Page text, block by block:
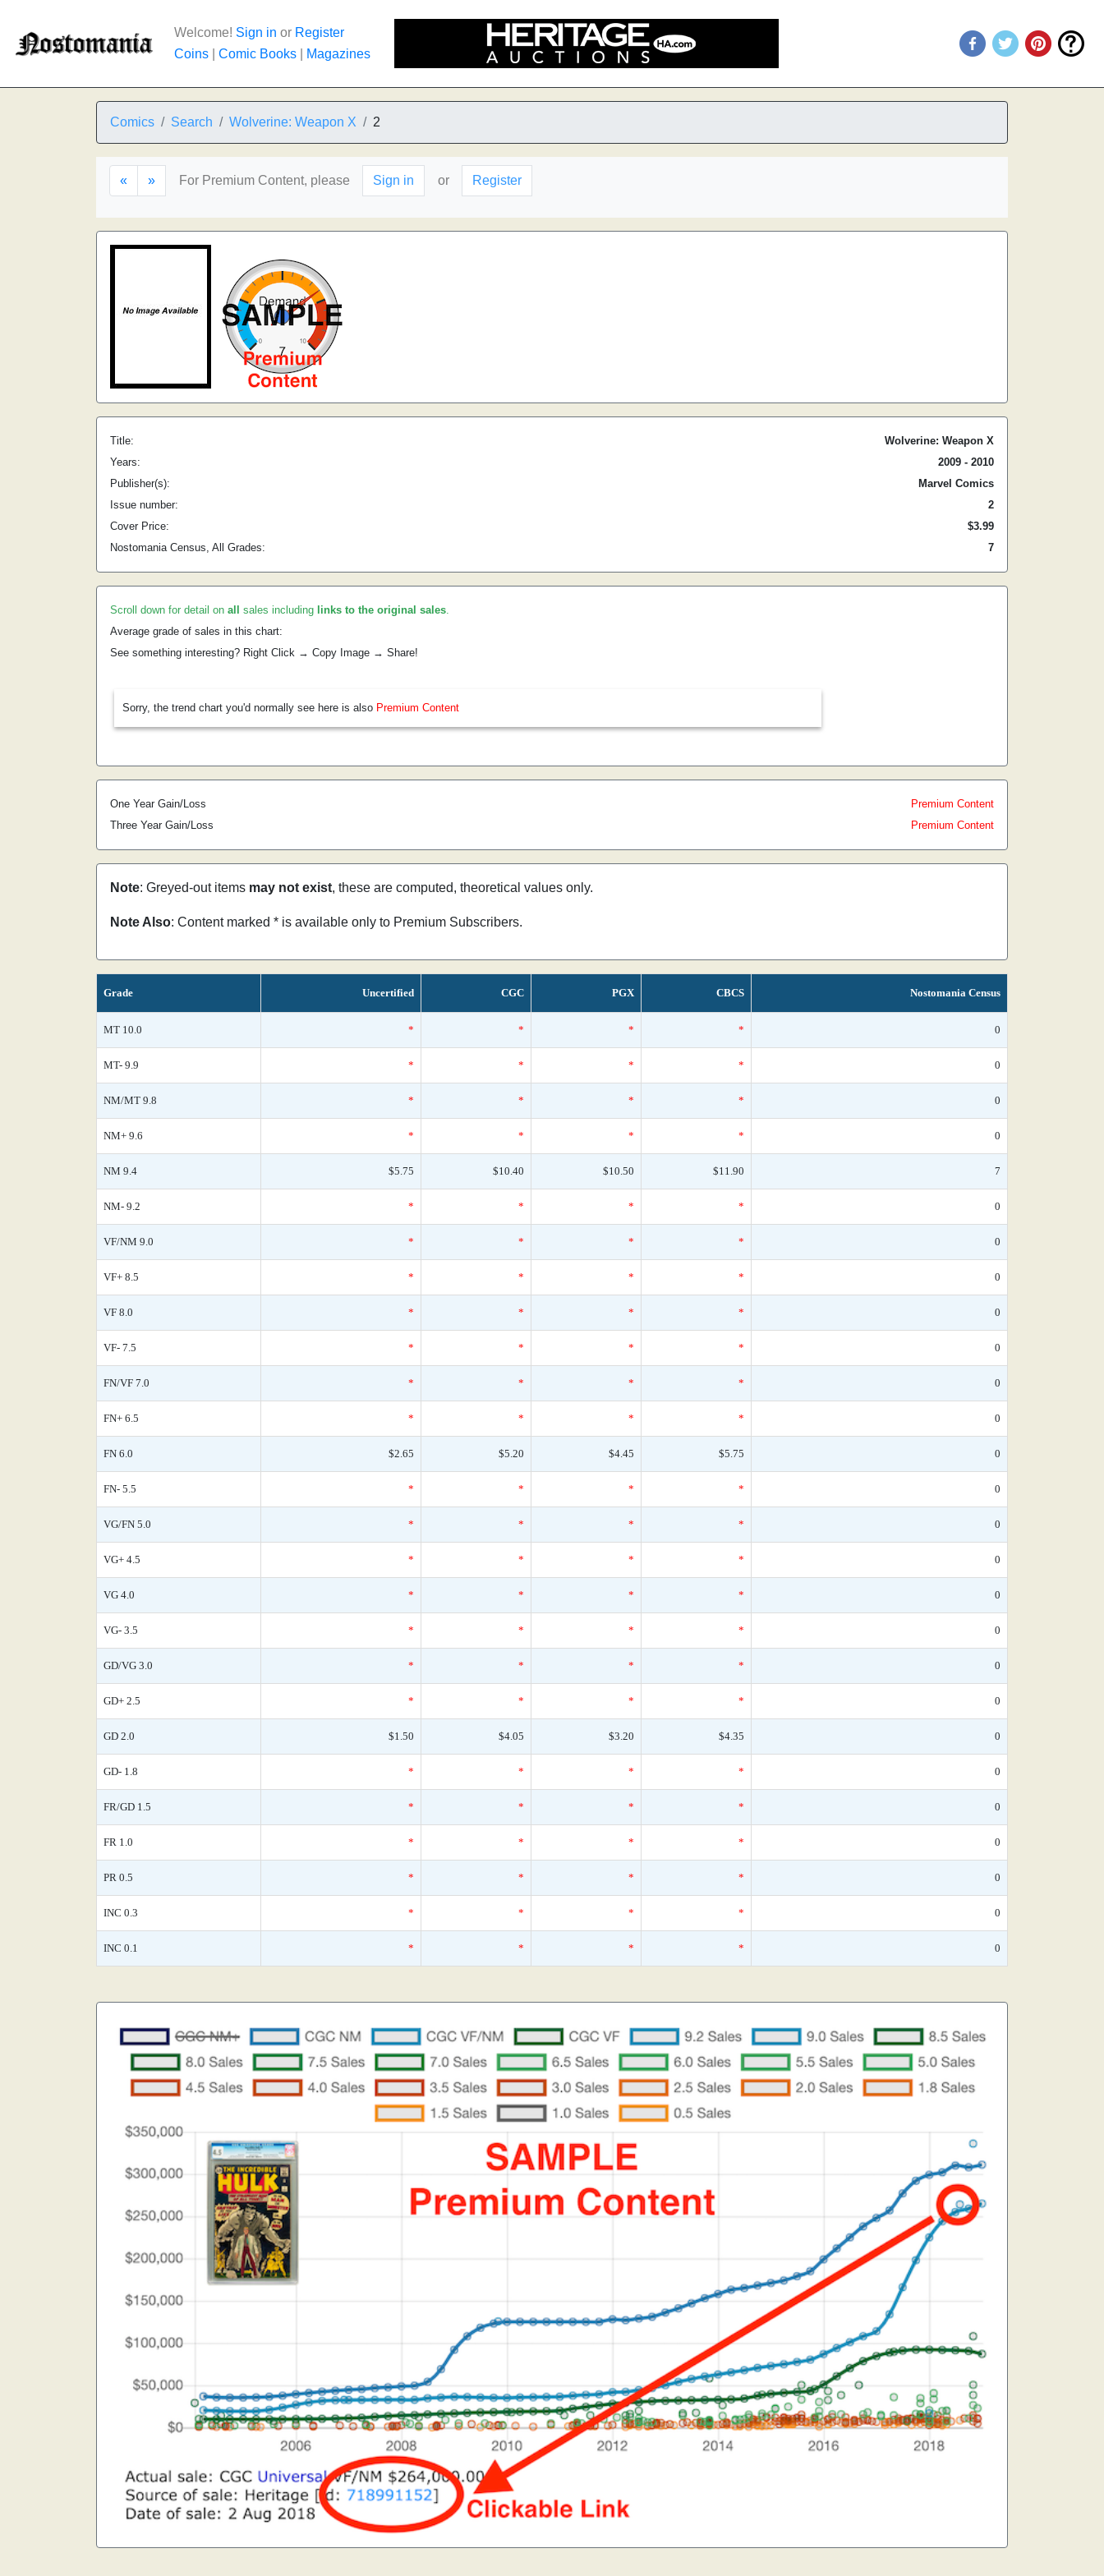
Welcome! Sign in or Register
Coins
Comic Books Magazines
Comics Search Wolverine: Weapon X 2
« » For Premium Content, please Sign in or Register
Title:
Wolverine: Weapon X
Years:
2009 - 2010
Publisher(s):
Marvel Comics
Issue number:
2
Cover Price:
$3.99
Nostomania Census, All Grades:
7
Scroll down for detail on all sales including links to the original sales.
Average grade of sales in this chart:
See something interesting? Right Click → Copy Image → Share!
Sorry, the trend chart you'd normally see here is also Premium Content
One Year Gain/Loss
Premium Content
Three Year Gain/Loss
Premium Content
Note: Greyed-out items may not exist, these are computed, theoretical values only.
Note Also: Content marked * is available only to Premium Subscribers.
Grade Uncertified CGC PGX CBCS Nostomania Census
MT 10.0 * * * * 0
MT- 9.9 * * * * 0
NM/MT 9.8 * * * * 0
NM+ 9.6 * * * * 0
NM 9.4 $5.75 $10.40 $10.50 $11.90 7
NM- 9.2 * * * * 0
VF/NM 9.0 * * * * 0
VF+ 8.5 * * * * 0
VF 8.0 * * * * 0
VF- 7.5 * * * * 0
FN/VF 7.0 * * * * 0
FN+ 6.5 * * * * 0
FN 6.0 $2.65 $5.20 $4.45 $5.75 0
FN- 5.5 * * * * 0
VG/FN 5.0 * * * * 0
VG+ 4.5 * * * * 0
VG 4.0 * * * * 0
VG- 3.5 * * * * 0
GD/VG 3.0 * * * * 0
GD+ 2.5 * * * * 0
GD 2.0 $1.50 $4.05 $3.20 $4.35 0
GD- 1.8 * * * * 0
FR/GD 1.5 * * * * 0
FR 1.0 * * * * 0
PR 0.5 * * * * 0
INC 0.3 * * * * 0
INC 0.1 * * * * 0